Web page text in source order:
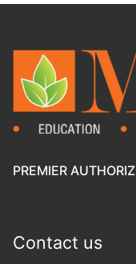
PREMIER
Contact us